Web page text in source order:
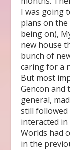
I was going
plans on the
being on),
new house
bunch of
caring for a
But most
Gencon and
general,
still followed
interacted
Worlds had
in the